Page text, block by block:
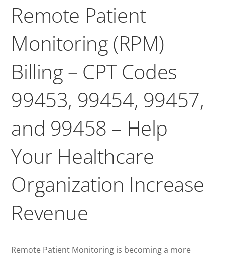
Remote Patient
Monitoring (RPM)
Billing – CPT Codes
99453, 99454, 99457,
and 99458 – Help
Your Healthcare
Organization Increase
Revenue
Remote Patient Monitoring is becoming a more